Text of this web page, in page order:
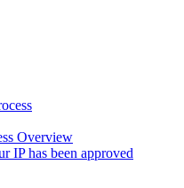
Overview
IP has been approved